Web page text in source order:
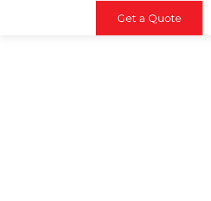
Get a Quote